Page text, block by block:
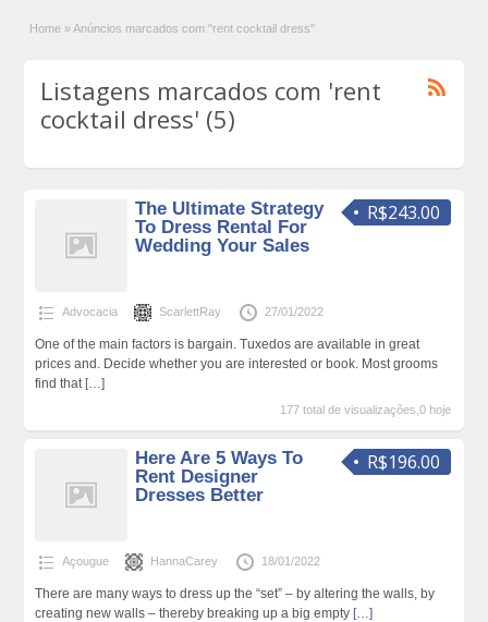
Home » Anúncios marcados com "rent cocktail dress"
Listagens marcados com 'rent
cocktail dress' (5)
R$243.00
The Ultimate Strategy
To Dress Rental For
Wedding Your Sales
Advocacia ScarlettRay 27/01/2022
One of the main factors is bargain. Tuxedos are available in great
prices and. Decide whether you are interested or book. Most grooms
find that […]
177 total de visualizações,0 hoje
R$196.00
Here Are 5 Ways To
Rent Designer
Dresses Better
Açougue HannaCarey 18/01/2022
There are many ways to dress up the “set” – by altering the walls, by
creating new walls – thereby breaking up a big empty […]